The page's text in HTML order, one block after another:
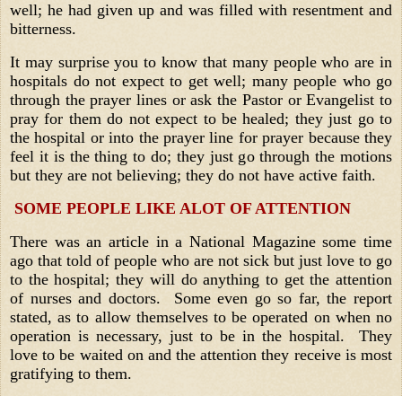
well; he had given up and was filled with resentment and
bitterness.
It may surprise you to know that many people who are in
hospitals do not expect to get well; many people who go
through the prayer lines or ask the Pastor or Evangelist to
pray for them do not expect to be healed; they just go to
the hospital or into the prayer line for prayer because they
feel it is the thing to do; they just go through the motions
but they are not believing; they do not have active faith.
SOME PEOPLE LIKE ALOT OF ATTENTION
There was an article in a National Magazine some time
ago that told of people who are not sick but just love to go
to the hospital; they will do anything to get the attention
of nurses and doctors. Some even go so far, the report
stated, as to allow themselves to be operated on when no
operation is necessary, just to be in the hospital. They
love to be waited on and the attention they receive is most
gratifying to them.